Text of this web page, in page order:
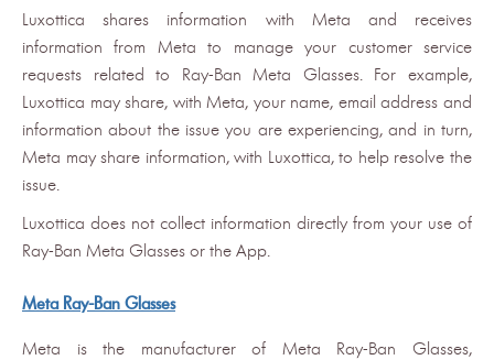
Luxottica shares information with Meta and receives
information from Meta to manage your customer service
requests related to Ray-Ban Meta Glasses. For example,
Luxottica may share, with Meta, your name, email address and
information about the issue you are experiencing, and in turn,
Meta may share information, with Luxottica, to help resolve the
issue.
Luxottica does not collect information directly from your use of
Ray-Ban Meta Glasses or the App.
Meta Ray-Ban Glasses
Meta is the manufacturer of Meta Ray-Ban Glasses,